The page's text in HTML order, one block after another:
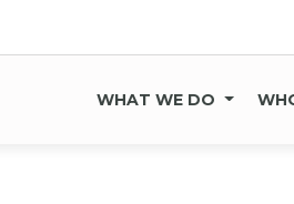
WHAT WE DO